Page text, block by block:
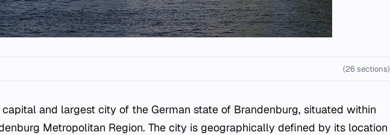
(26 sections)
capital and largest city of the German state of Brandenburg, situated within
Metropolitan Region. The city is geographically defined by its location